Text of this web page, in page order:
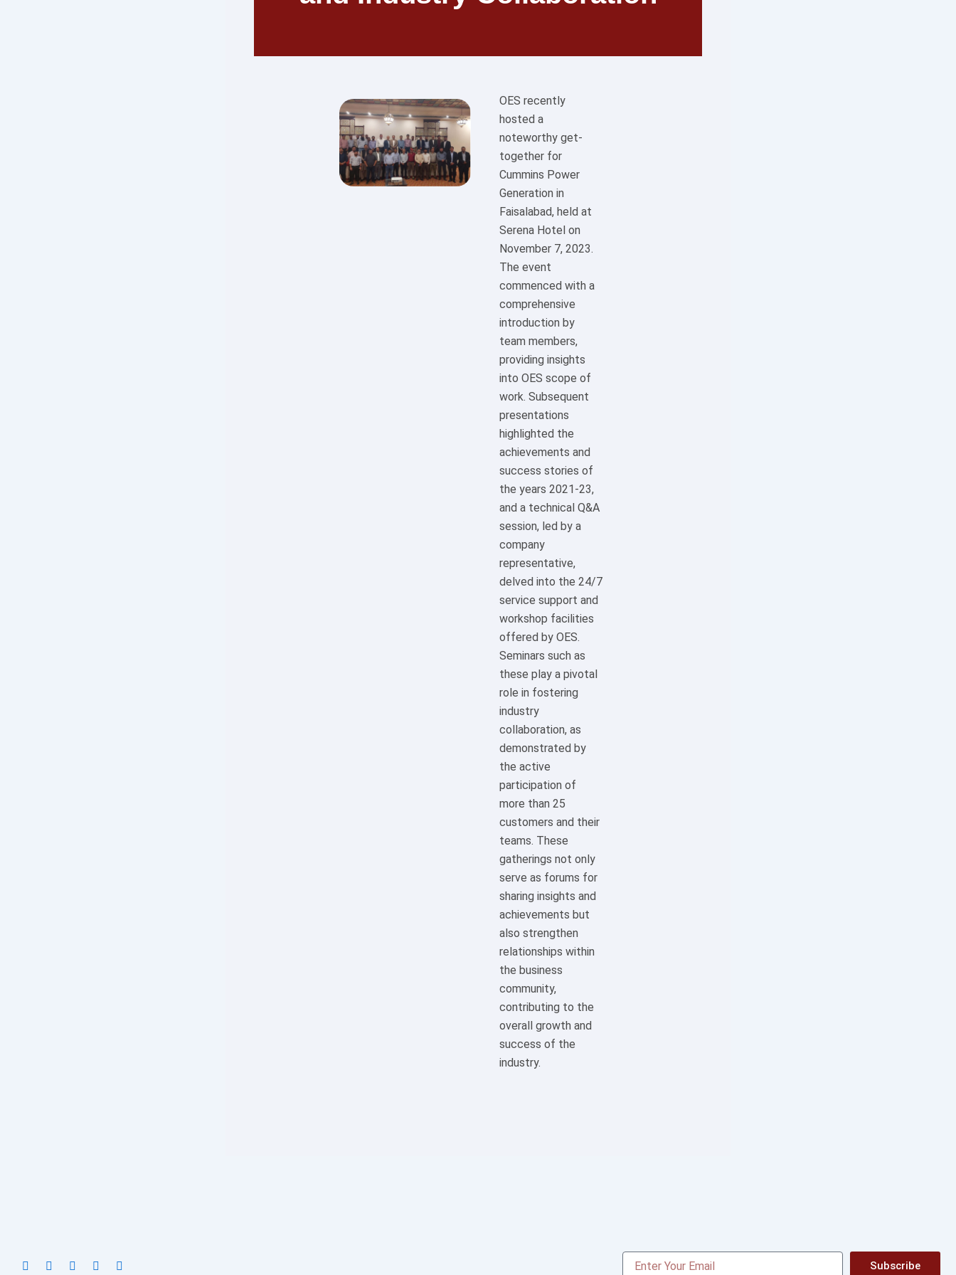
OES recently
hosted a
noteworthy get-
together for
Cummins Power
Generation in
Faisalabad, held at
Serena Hotel on
November 7, 2023.
The event
commenced with a
comprehensive
introduction by
team members,
providing insights
into OES scope of
work. Subsequent
presentations
highlighted the
achievements and
success stories of
the years 2021-23,
and a technical Q&A
session, led by a
company
representative,
delved into the 24/7
service support and
workshop facilities
offered by OES.
Seminars such as
these play a pivotal
role in fostering
industry
collaboration, as
demonstrated by
the active
participation of
more than 25
customers and their
teams. These
gatherings not only
serve as forums for
sharing insights and
achievements but
also strengthen
relationships within
the business
community,
contributing to the
overall growth and
success of the
industry.
Subscribe